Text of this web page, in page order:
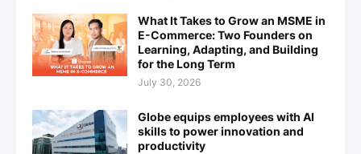
What It Takes to Grow an MSME in
E-Commerce: Two Founders on
Learning, Adapting, and Building
for the Long Term
July 30, 2026
Globe equips employees with AI
skills to power innovation and
productivity